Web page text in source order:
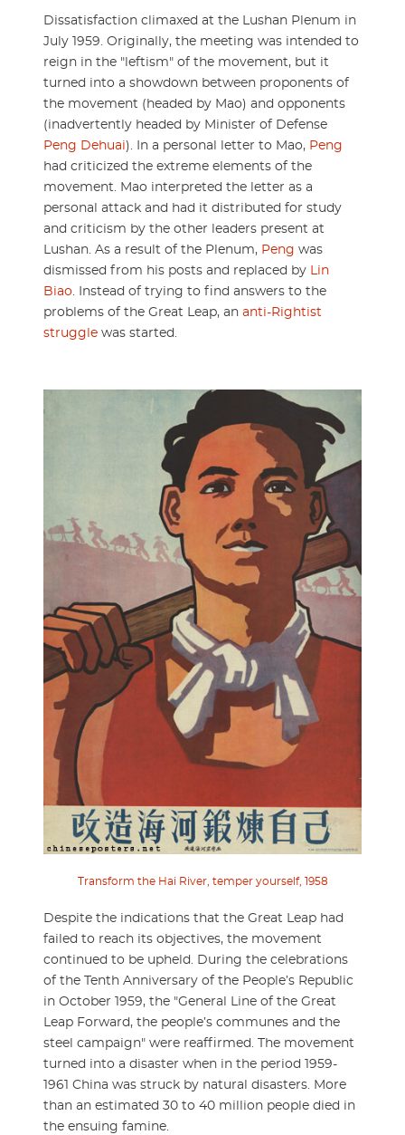
Dissatisfaction climaxed at the Lushan Plenum in
July 1959. Originally, the meeting was intended to
reign in the "leftism" of the movement, but it
turned into a showdown between proponents of
the movement (headed by Mao) and opponents
(inadvertently headed by Minister of Defense
Peng Dehuai). In a personal letter to Mao, Peng
had criticized the extreme elements of the
movement. Mao interpreted the letter as a
personal attack and had it distributed for study
and criticism by the other leaders present at
Lushan. As a result of the Plenum, Peng was
dismissed from his posts and replaced by Lin
Biao. Instead of trying to find answers to the
problems of the Great Leap, an anti-Rightist
struggle was started.
Transform the Hai River, temper yourself, 1958
Despite the indications that the Great Leap had
failed to reach its objectives, the movement
continued to be upheld. During the celebrations
of the Tenth Anniversary of the People’s Republic
in October 1959, the "General Line of the Great
Leap Forward, the people’s communes and the
steel campaign" were reaffirmed. The movement
turned into a disaster when in the period 1959-
1961 China was struck by natural disasters. More
than an estimated 30 to 40 million people died in
the ensuing famine.